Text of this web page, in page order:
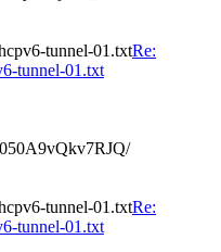
tunnel-01.txtRe:
tunnel-01.txt
tunnel-01.txtRe:
tunnel-01.txt